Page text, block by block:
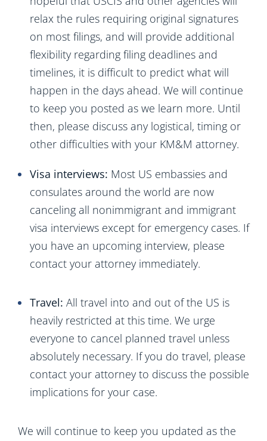
relax the rules requiring original signatures
on most filings, and will provide additional
flexibility regarding filing deadlines and
timelines, it is difficult to predict what will
happen in the days ahead. We will continue
to keep you posted as we learn more. Until
then, please discuss any logistical, timing or
other difficulties with your KM&M attorney.
Visa interviews: Most US embassies and
consulates around the world are now
canceling all nonimmigrant and immigrant
visa interviews except for emergency cases. If
you have an upcoming interview, please
contact your attorney immediately.
Travel: All travel into and out of the US is
heavily restricted at this time. We urge
everyone to cancel planned travel unless
absolutely necessary. If you do travel, please
contact your attorney to discuss the possible
implications for your case.
We will continue to keep you updated as the